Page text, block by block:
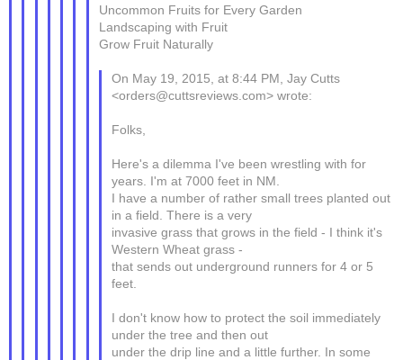
Uncommon Fruits for Every Garden
Landscaping with Fruit
Grow Fruit Naturally
On May 19, 2015, at 8:44 PM, Jay Cutts
<orders@cuttsreviews.com> wrote:
Folks,
Here's a dilemma I've been wrestling with for
years. I'm at 7000 feet in NM.
I have a number of rather small trees planted out
in a field. There is a very
invasive grass that grows in the field - I think it's
Western Wheat grass -
that sends out underground runners for 4 or 5
feet.
I don't know how to protect the soil immediately
under the tree and then out
under the drip line and a little further. In some